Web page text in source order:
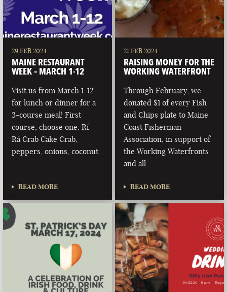
29 FEB 2024
MAINE RESTAURANT
WEEK – MARCH 1-12
Visit us from March 1-12
for lunch or dinner for a
3-course meal! First
course, choose one: Rí
Rá Crab Cake Crab,
peppers, onions, coconut
…
READ MORE
21 FEB 2024
RAISING MONEY FOR THE
WORKING WATERFRONT
Through February, we
donated $1 of every Fish
and Chips plate to Maine
Coast Fisherman
Association, in support of
the Working Waterfronts
and all …
READ MORE